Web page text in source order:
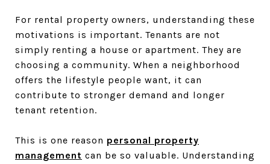
For rental property owners, understanding these
motivations is important. Tenants are not
simply renting a house or apartment. They are
choosing a community. When a neighborhood
offers the lifestyle people want, it can
contribute to stronger demand and longer
tenant retention.
This is one reason personal property
management can be so valuable. Understanding